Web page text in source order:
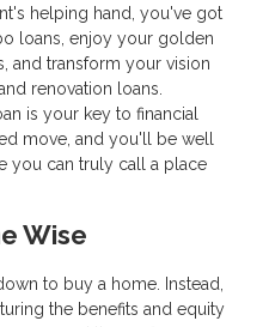
helping hand, you've got
loans, enjoy your golden
and transform your vision
renovation loans.
is your key to financial
move, and you'll be well
you can truly call a place
Wise
to buy a home. Instead,
the benefits and equity